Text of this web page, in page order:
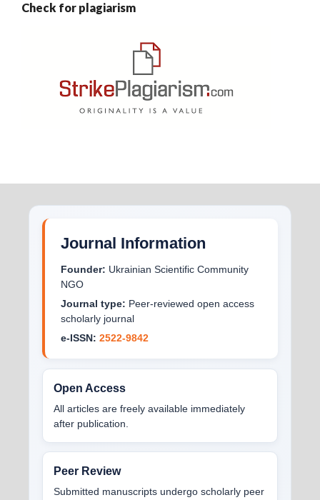
Check for plagiarism
Journal Information
Founder: Ukrainian Scientific Community
NGO
Journal type: Peer-reviewed open access
scholarly journal
e-ISSN: 2522-9842
Open Access
All articles are freely available immediately
after publication.
Peer Review
Submitted manuscripts undergo scholarly peer